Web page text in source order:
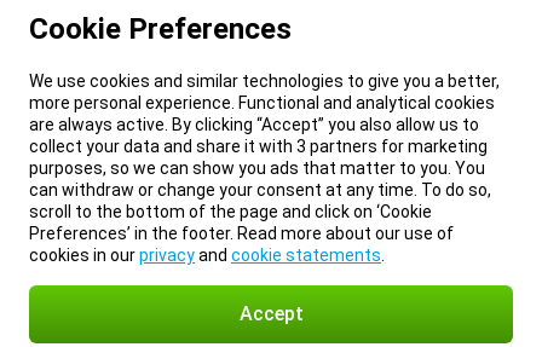
Cookie Preferences
We use cookies and similar technologies to give you a better,
more personal experience. Functional and analytical cookies
are always active. By clicking “Accept” you also allow us to
collect your data and share it with 3 partners for marketing
purposes, so we can show you ads that matter to you. You
can withdraw or change your consent at any time. To do so,
scroll to the bottom of the page and click on ‘Cookie
Preferences’ in the footer. Read more about our use of
cookies in ourprivacyand cookie statements
Accept